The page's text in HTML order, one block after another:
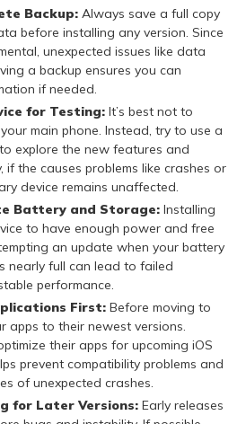
Backup:Always save a full copy
before installing any version. Since
unexpected issues like data
a backup ensures you can
if needed.
for Testing:It’s best not to
main phone. Instead, try to use a
explore the new features and
if the causes problems like crashes or
device remains unaffected.
Battery and Storage:Installing
to have enough power and free
an update when your battery
nearly full can lead to failed
performance.
First:Before moving to
apps to their newest versions.
their apps for upcoming iOS
prevent compatibility problems and
of unexpected crashes.
for Later Versions:Early releases